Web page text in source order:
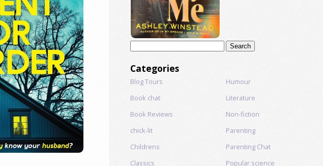
Categories
Blog Tours
Book chat
Book Reviews
chick-lit
Childrens
Classics
Humour
Literature
Non-fiction
Parenting
Parenting Chat
Popular science